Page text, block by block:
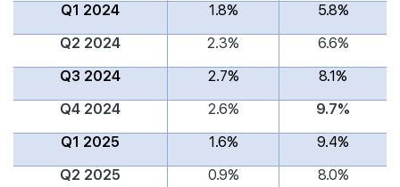
Q1 2024
1.8%
5.8%
Q2 2024
2.3%
6.6%
Q3 2024
2.7%
8.1%
Q4 2024
2.6%
9.7%
Q1 2025
1.6%
9.4%
Q2 2025
0.9%
8.0%